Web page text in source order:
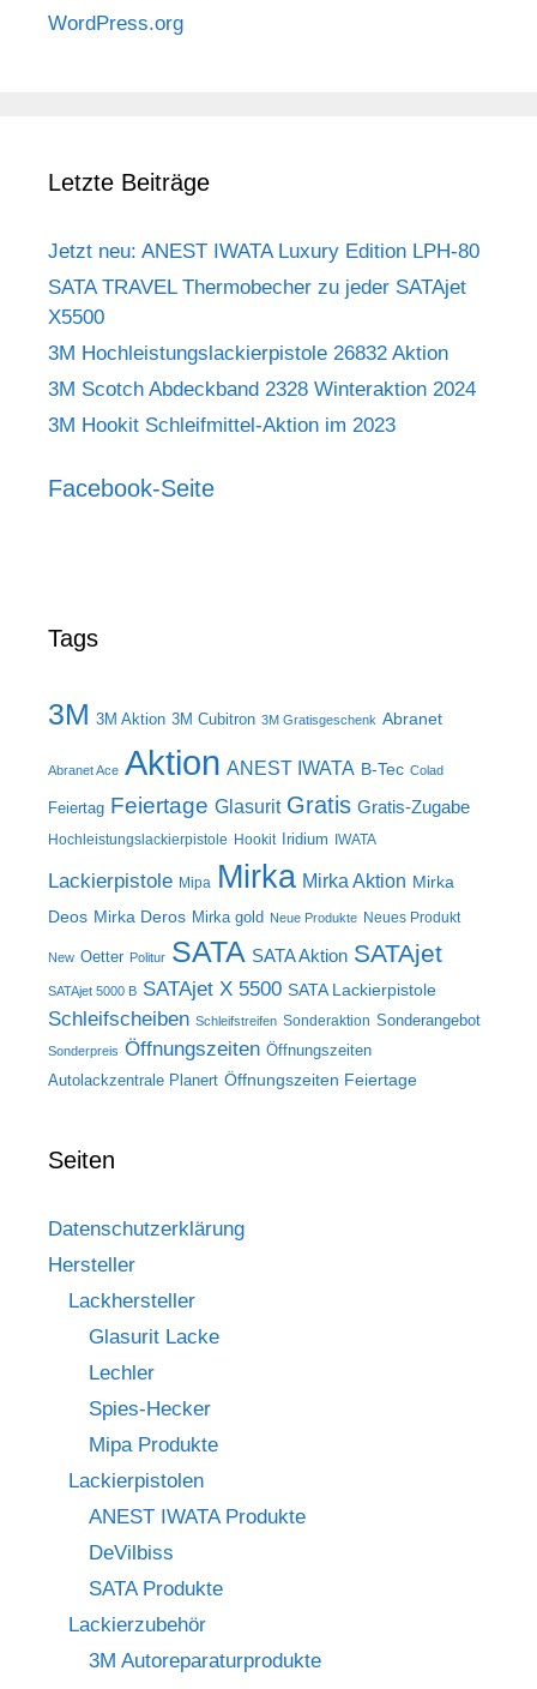
WordPress.org
Letzte Beiträge
Jetzt neu: ANEST IWATA Luxury Edition LPH-80
SATA TRAVEL Thermobecher zu jeder SATAjet
X5500
3M Hochleistungslackierpistole 26832 Aktion
3M Scotch Abdeckband 2328 Winteraktion 2024
3M Hookit Schleifmittel-Aktion im 2023
Facebook-Seite
Tags
3M 3M Aktion 3M Cubitron 3M Gratisgeschenk Abranet
Abranet Ace Aktion ANEST IWATA B-Tec Colad
Feiertag Feiertage Glasurit Gratis Gratis-Zugabe
Hochleistungslackierpistole Hookit Iridium IWATA
Lackierpistole Mipa Mirka Mirka Aktion Mirka
Deos Mirka Deros Mirka gold Neue Produkte Neues Produkt
New Oetter Politur SATA SATA Aktion SATAjet
SATAjet 5000 B SATAjet X 5500 SATA Lackierpistole
Schleifscheiben Schleifstreifen Sonderaktion Sonderangebot
Sonderpreis Öffnungszeiten Öffnungszeiten
Autolackzentrale Planert Öffnungszeiten Feiertage
Seiten
Datenschutzerklärung
Hersteller
Lackhersteller
Glasurit Lacke
Lechler
Spies-Hecker
Mipa Produkte
Lackierpistolen
ANEST IWATA Produkte
DeVilbiss
SATA Produkte
Lackierzubehör
3M Autoreparaturprodukte